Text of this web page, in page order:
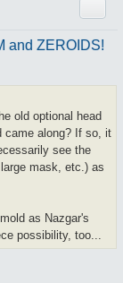
and ZEROIDS!
old optional head
came along? If so, it
see the
mask, etc.) as
as Nazgar's
possibility, too...